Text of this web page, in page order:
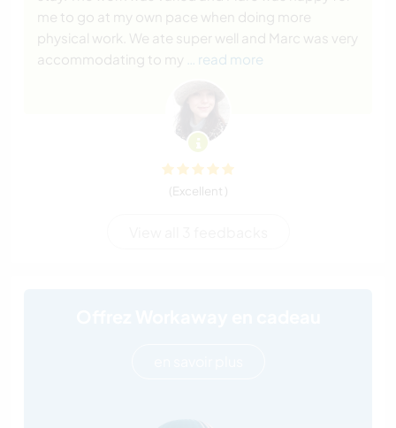
me to go at my own pace when doing more
physical work. We ate super well and Marc was very
accommodating to my
… read more
(Excellent )